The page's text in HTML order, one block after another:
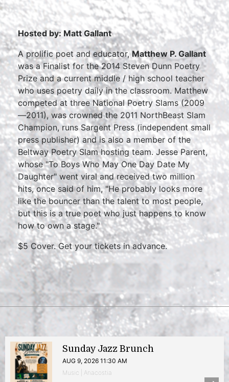
Hosted by: Matt Gallant
A prolific poet and educator,Matthew P. Gallant
was a Finalist for the 2014 Steven Dunn Poetry
Prize and a current middle / high school teacher
who uses poetry daily in the classroom. Matthew
competed at three National Poetry Slams (2009
—2011), was crowned the 2011 NorthBeast Slam
Champion, runs Sargent Press (independent small
press publisher) and is also a member of the
Beltway Poetry Slam hosting team. Jesse Parent,
whose "To Boys Who May One Day Date My
Daughter" went viral and received two million
hits, once said of him, "He probably looks more
like the bouncer than the talent to most people,
but this is a true poet who just happens to know
how to own a stage."
$5 Cover. Get your tickets in advance.
Sunday Jazz Brunch
AUG 9, 2026 11:30 AM
Music | Anacostia